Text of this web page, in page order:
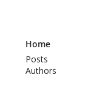
Home
Posts
Authors